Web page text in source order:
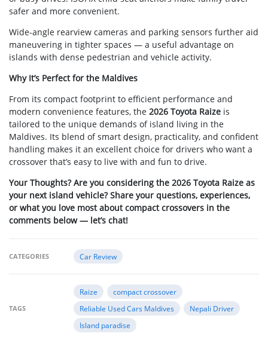
safer and more convenient.
Wide-angle rearview cameras and parking sensors further aid
maneuvering in tighter spaces — a useful advantage on
islands with dense pedestrian and vehicle activity.
Why It’s Perfect for the Maldives
From its compact footprint to efficient performance and
modern convenience features, the 2026 Toyota Raize is
tailored to the unique demands of island living in the
Maldives. Its blend of smart design, practicality, and confident
handling makes it an excellent choice for drivers who want a
crossover that’s easy to live with and fun to drive.
Your Thoughts? Are you considering the 2026 Toyota Raize as
your next island vehicle? Share your questions, experiences,
or what you love most about compact crossovers in the
comments below — let’s chat!
CATEGORIES Car Review
TAGS
Raize
compact crossover
Reliable Used Cars Maldives
Nepali Driver
Island paradise